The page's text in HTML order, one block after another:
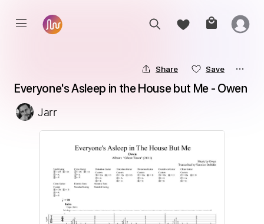
Share Save
Everyone's Asleep in the House but Me - Owen
Jarr